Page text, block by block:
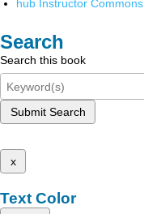
hub Instructor Commons
Search
Search this book
Submit Search
x
Text Color